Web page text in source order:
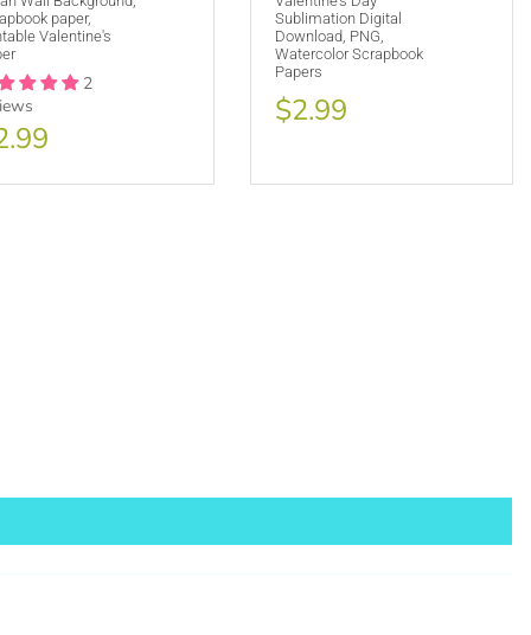
displays at all times. Tag us on social media
selling locally, please place our credit somewhere on
paper,
Valentine's
2
Sublimation Digital
Download, PNG,
Watercolor Scrapbook
Papers
$2.99